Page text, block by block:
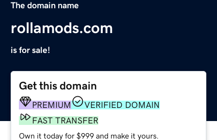
The domain name
rollamods.com
is for sale!
Get this domain
PREMIUM
VERIFIED DOMAIN
FAST TRANSFER
Own it today for $999 and make it yours.